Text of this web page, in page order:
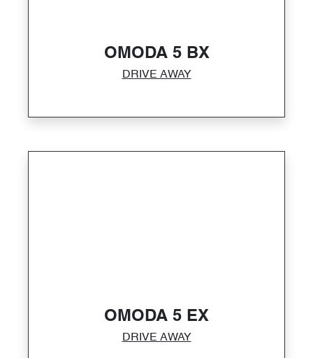
OMODA 5 BX
DRIVE AWAY
OMODA 5 EX
DRIVE AWAY